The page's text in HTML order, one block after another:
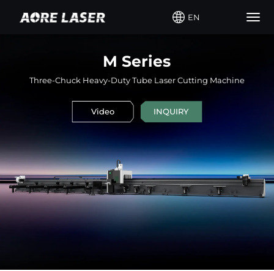
EN
M Series
Three-Chuck Heavy-Duty Tube Laser Cutting Machine
Video INQUIRY